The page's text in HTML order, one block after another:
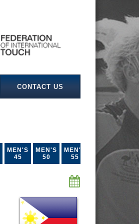
CONTACT US
MEN'S
45
MEN'S
50
MEN'S
55